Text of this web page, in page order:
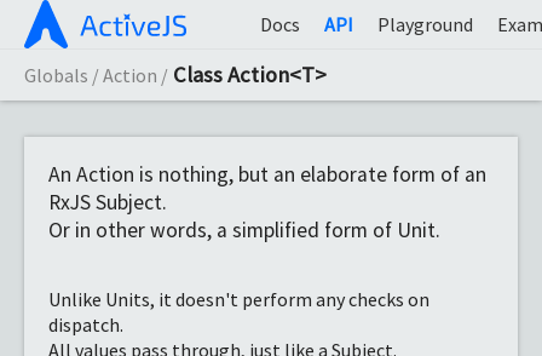
Docs API Playground
Globals Action Class Action<T>
An Action is nothing, but an elaborate form of an
RxJS Subject.
Or in other words, a simplified form of Unit.
Unlike Units, it doesn't perform any checks on
dispatch.
All values pass through, just like a Subject.